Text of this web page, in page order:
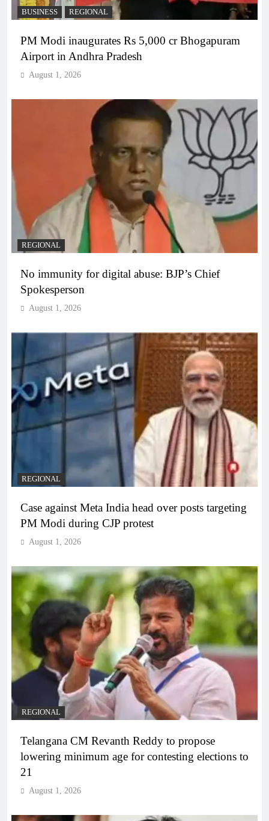
BUSINESS REGIONAL
PM Modi inaugurates Rs 5,000 cr Bhogapuram
Airport in Andhra Pradesh
August 1, 2026
REGIONAL
No immunity for digital abuse: BJP’s Chief
Spokesperson
August 1, 2026
REGIONAL
Case against Meta India head over posts targeting
PM Modi during CJP protest
August 1, 2026
REGIONAL
Telangana CM Revanth Reddy to propose
lowering minimum age for contesting elections to
21
August 1, 2026